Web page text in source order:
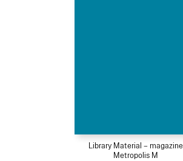
Library Material – magazine
Metropolis M